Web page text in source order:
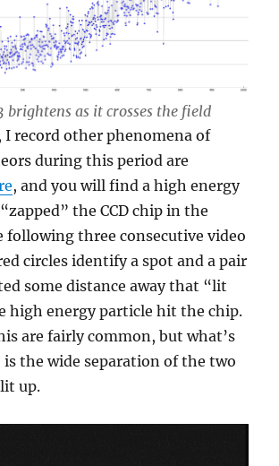
brightens as it crosses the field
I record other phenomena of
during this period are
, and you will find a high energy
the CCD chip in the
following three consecutive video
circles identify a spot and a pair
some distance away that “lit
high energy particle hit the chip.
are fairly common, but what’s
is the wide separation of the two
up.